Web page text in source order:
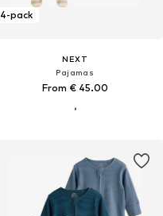
4-pack
NEXT
Pajamas
From € 45.00